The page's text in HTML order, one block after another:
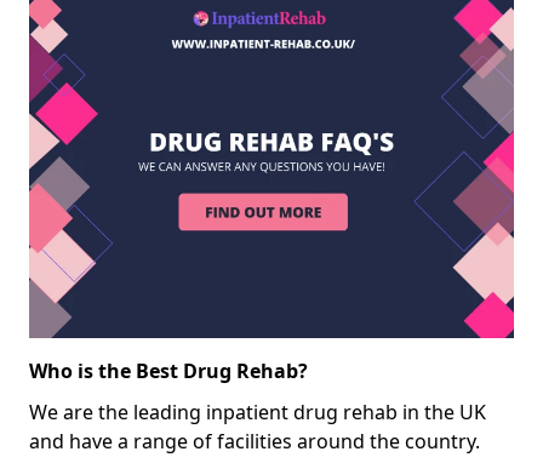
Who is the Best Drug Rehab?
We are the leading inpatient drug rehab in the UK
and have a range of facilities around the country.